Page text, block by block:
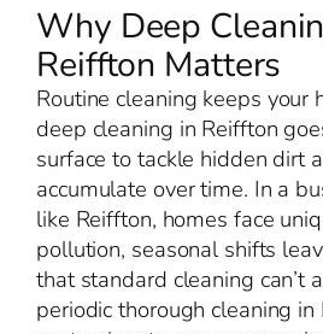
Why Deep
Reiffton Matters
Routine cleaning keeps your
deep cleaning in Reiffton
surface to tackle hidden dirt
accumulate over time. In a
like Reiffton, homes face
pollution, seasonal shifts
that standard cleaning can’t
periodic thorough cleaning